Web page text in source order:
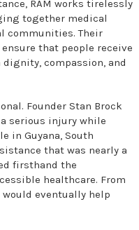
RAM works tirelessly
together medical
communities. Their
that people receive
compassion, and
Founder Stan Brock
serious injury while
in Guyana, South
that was nearly a
firsthand the
healthcare. From
eventually help